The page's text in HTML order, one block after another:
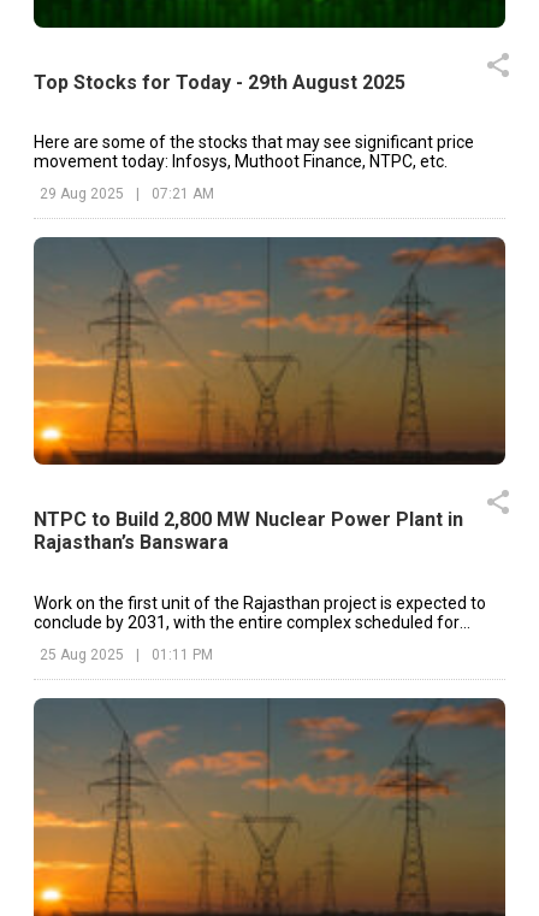
Top Stocks for Today - 29th August 2025
Here are some of the stocks that may see significant price
movement today: Infosys, Muthoot Finance, NTPC, etc.
29 Aug 2025 07:21 AM
NTPC to Build 2,800 MW Nuclear Power Plant in
Rajasthan’s Banswara
Work on the first unit of the Rajasthan project is expected to
conclude by 2031, with the entire complex scheduled for
25 Aug 2025 | 01:11 PM